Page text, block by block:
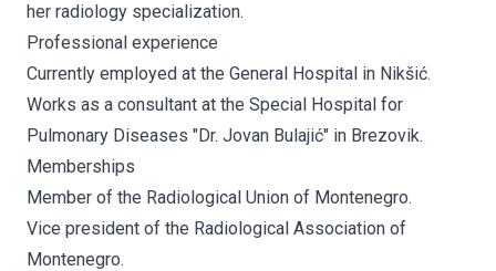
her radiology specialization.
Professional experience
Currently employed at the General Hospital in Nikšić.
Works as a consultant at the Special Hospital for
Pulmonary Diseases "Dr. Jovan Bulajić" in Brezovik.
Memberships
Member of the Radiological Union of Montenegro.
Vice president of the Radiological Association of
Montenegro.